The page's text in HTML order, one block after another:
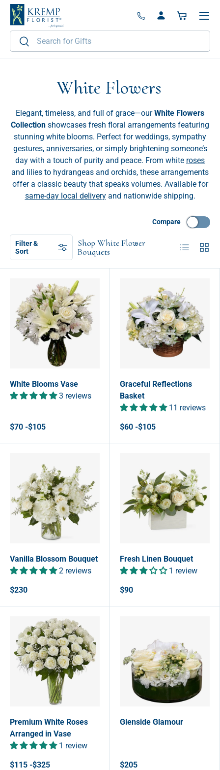
Skip to content
Search
Search
Log inBasket
Menu
White Flowers
Elegant, timeless, and full of grace—ourWhite Flowers
Collection showcases fresh floral arrangements featuring
stunning white blooms. Perfect for weddings, sympathy
gestures, anniversaries, or simply brightening someone’s
day with a touch of purity and peace. From white roses
and lilies to hydrangeas and orchids, these arrangements
offer a classic beauty that speaks volumes. Available for
same-day local deliveryand nationwide shipping.
Filter &
Sort
Shop White Flower
Bouquets
Compare
List Grid
White Blooms Vase
3 reviews
$70 -$105
Graceful Reflections
Basket
11 reviews
$60 -$105
Vanilla Blossom Bouquet
2 reviews
$230
Fresh Linen Bouquet
1 review
$90
Premium White Roses
Arranged in Vase
1 review
$115 -$325
Glenside Glamour
$205